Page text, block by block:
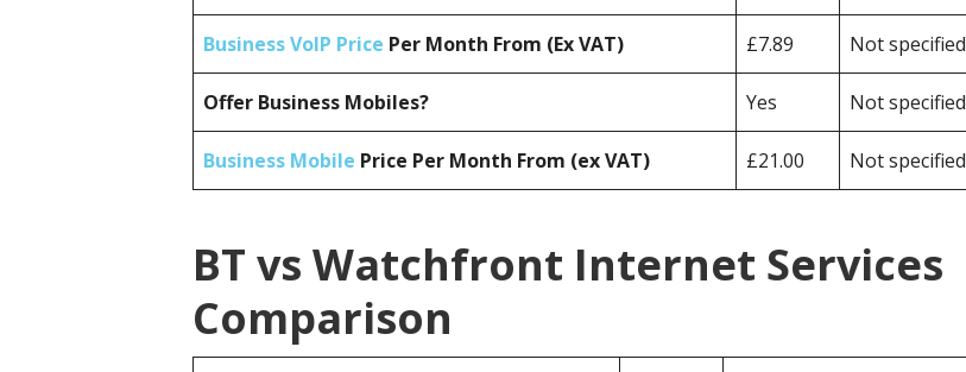
Business VoIP Price Per Month From (Ex VAT) £7.89 Not specified
Offer Business Mobiles? Yes Not specified
Business Mobile Price Per Month From (ex VAT) £21.00 Not specified
BT vs Watchfront Internet Services
Comparison